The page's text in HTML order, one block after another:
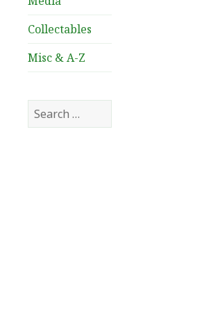
Collectables
Misc & A-Z
Search
for: